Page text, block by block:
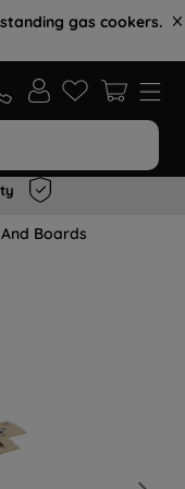
gas cookers.
Boards